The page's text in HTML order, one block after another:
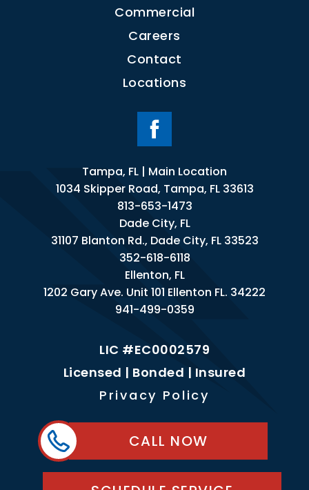
Commercial
Careers
Contact
Locations
Tampa, FL | Main Location
1034 Skipper Road, Tampa, FL 33613
813-653-1473
Dade City, FL
31107 Blanton Rd., Dade City, FL 33523
352-618-6118
Ellenton, FL
1202 Gary Ave. Unit 101 Ellenton FL. 34222
941-499-0359
LIC #EC0002579
Licensed | Bonded | Insured
Privacy Policy
CALL NOW